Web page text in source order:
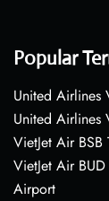
Popular
United Airlines
United Airlines
VietJet Air
VietJet Air
Airport